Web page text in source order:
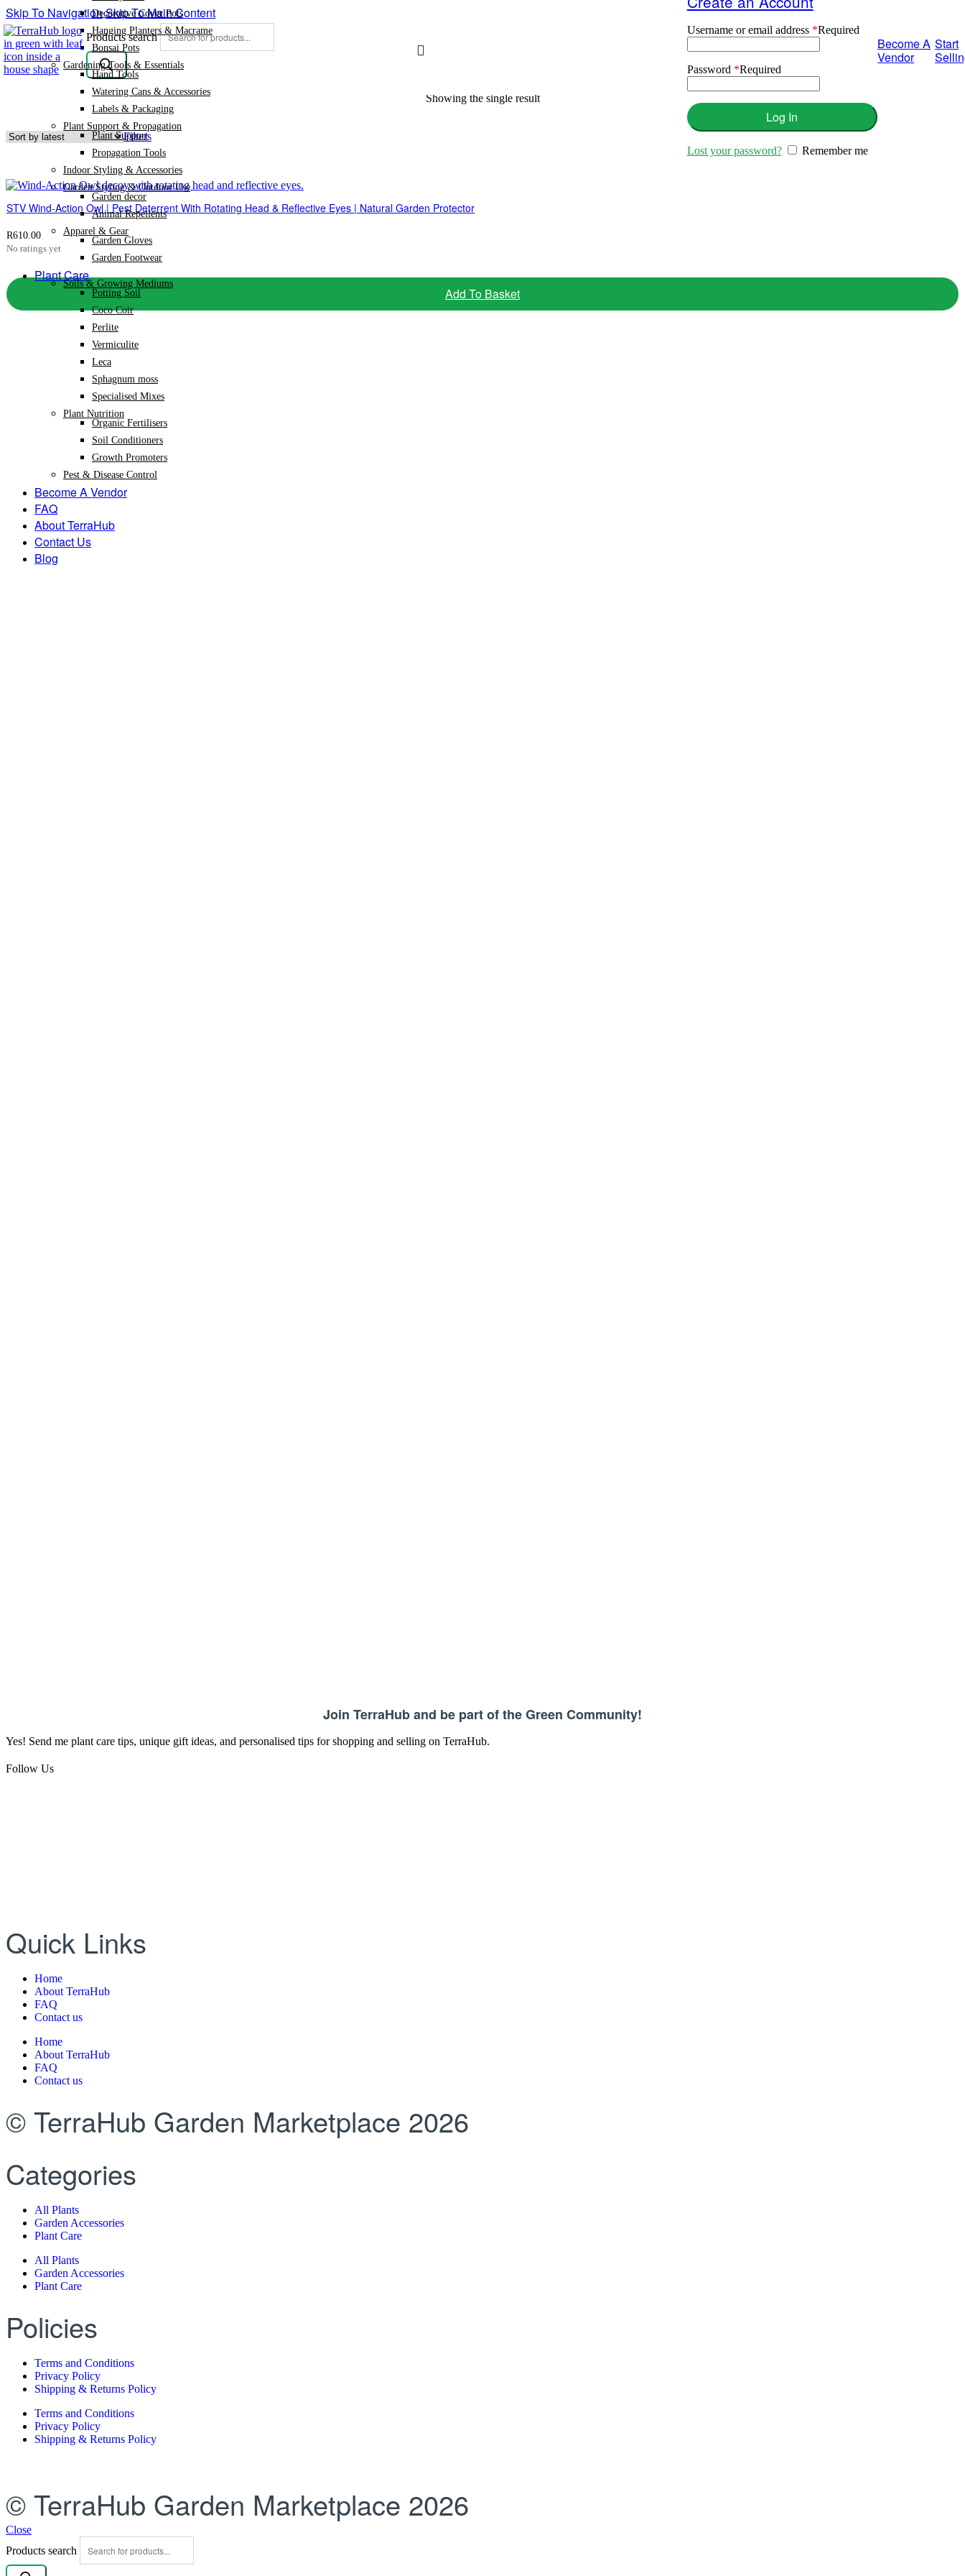
Skip To NavigationSkip To Main Content
Products search
Username or email address *Required
Password *Required
Log In
Lost your password? Remember me
Become A
Vendor
Start
Decorative Cover Pots
Hanging Planters & Macrame
Bonsai Pots
Gardening Tools & Essentials
Hand Tools
Watering Cans & Accessories
Labels & Packaging
Plant Support & Propagation
Plant Support
Propagation Tools
Indoor Styling & Accessories
Garden Styling & Outdoor Use
Garden decor
Animal Repellents
Apparel & Gear
Garden Gloves
Garden Footwear
Plant Care
Soils & Growing Mediums
Potting Soil
Coco Coir
Perlite
Vermiculite
Leca
Sphagnum moss
Specialised Mixes
Plant Nutrition
Organic Fertilisers
Soil Conditioners
Growth Promoters
Pest & Disease Control
Become A Vendor
FAQ
About TerraHub
Contact Us
Blog
Showing the single result
Filters
STV Wind-Action Owl | Pest Deterrent With Rotating Head & Reflective Eyes | Natural Garden Protector
R610.00
No ratings yet
Add To Basket
Join TerraHub and be part of the Green Community!
Yes! Send me plant care tips, unique gift ideas, and personalised tips for shopping and selling on TerraHub.
Follow Us
Quick Links
Home
About TerraHub
FAQ
Contact us
Home
About TerraHub
FAQ
Contact us
© TerraHub Garden Marketplace 2026
Categories
All Plants
Garden Accessories
Plant Care
All Plants
Garden Accessories
Plant Care
Policies
Terms and Conditions
Privacy Policy
Shipping & Returns Policy
Terms and Conditions
Privacy Policy
Shipping & Returns Policy
© TerraHub Garden Marketplace 2026
Close
Products search